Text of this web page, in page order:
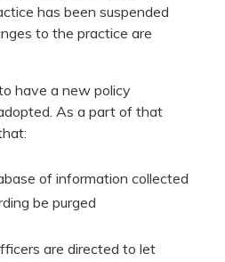
has been suspended
to the practice are
have a new policy
As a part of that
of information collected
be purged
are directed to let